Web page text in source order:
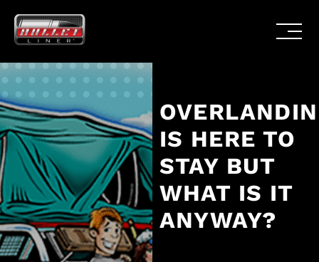
IS HERE TO
STAY BUT
WHAT IS IT
ANYWAY?